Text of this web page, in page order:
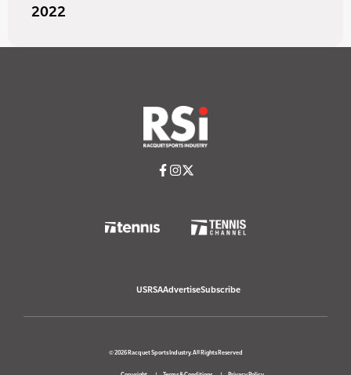
2022
USRSAAdvertiseSubscribe
© 2026 Racquet Sports Industry. All Rights Reserved